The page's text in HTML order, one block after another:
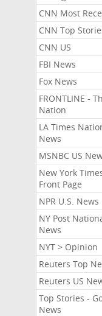
CNN Most
CNN Top
CNN US
FBI News
Fox News
FRONTLINE -
Nation
LA Times
News
MSNBC US
New York
Front Page
NPR U.S. News
NY Post
News
NYT > Opinion
Reuters Top
Reuters US
Top Stories -
News